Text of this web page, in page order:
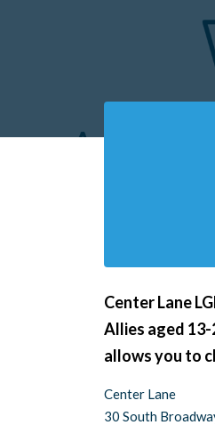
Center Lane
Allies aged
allows you to
Center Lane
30 South